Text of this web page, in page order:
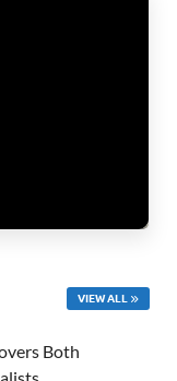
VIEW ALL